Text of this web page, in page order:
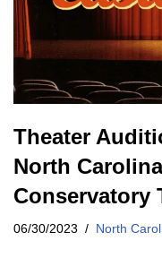
Theater
North
Conservatory
06/30/2023 North